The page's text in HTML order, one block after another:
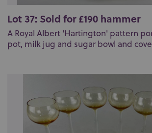
Lot 37: Sold for £190 hammer
A Royal Albert 'Hartington' pattern
pot, milk jug and sugar bowl and